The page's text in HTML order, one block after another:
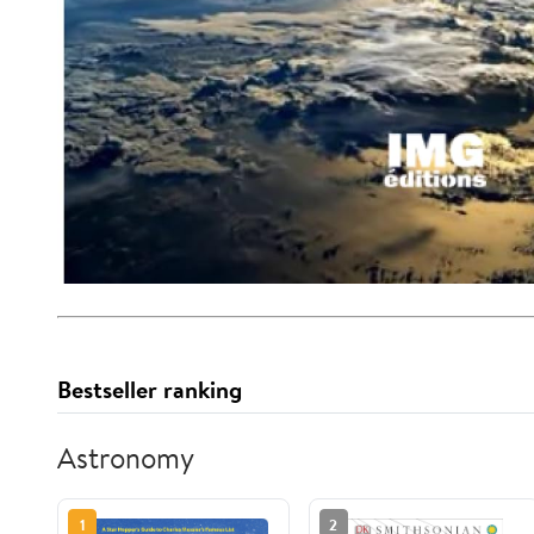
Bestseller ranking
Astronomy
1 2